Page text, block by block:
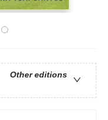
Other editions